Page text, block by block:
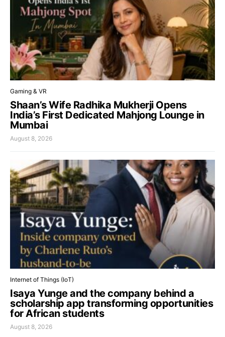
Gaming & VR
Shaan’s Wife Radhika Mukherji Opens
India’s First Dedicated Mahjong Lounge in
Mumbai
August 8, 2026
Internet of Things (IoT)
Isaya Yunge and the company behind a
scholarship app transforming opportunities
for African students
August 8, 2026